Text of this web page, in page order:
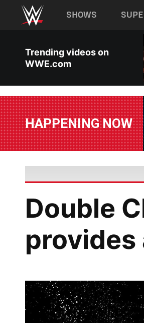
Main
SHOWS
Trending videos on
WWE.com
HAPPENING NOW
Double
provides